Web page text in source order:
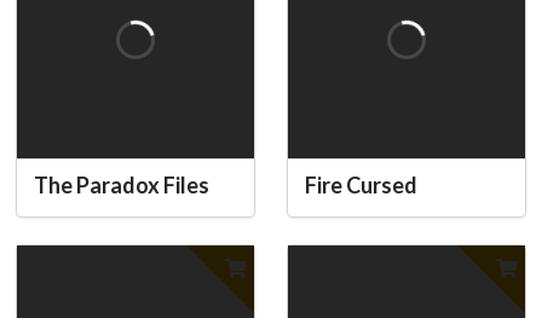
The Paradox Files Fire Cursed